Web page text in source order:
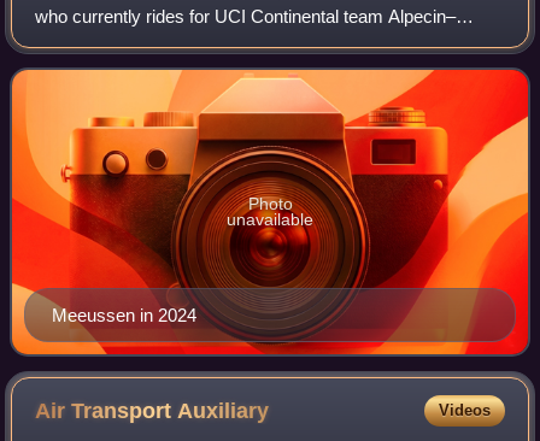
who currently rides for UCI Continental team Alpecin–
Deceuninck Development Team in road racing and Crelan–
Corendon in cyclo-cross. In 2019, h
Meeussen in 2024
Photo
unavailable
Air Transport Auxiliary Videos